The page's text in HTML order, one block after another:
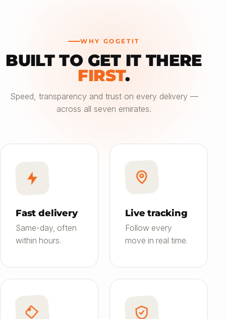
—
Saver
Standard
03 Priority
WHY GOGETIT
BUILT TO GET IT THERE
FIRST.
Speed, transparency and trust on every delivery —
across all seven emirates.
Fast delivery
Same-day, often
within hours.
Live tracking
Follow every
move in real time.